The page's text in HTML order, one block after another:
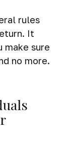
rules
It
make sure
no more.